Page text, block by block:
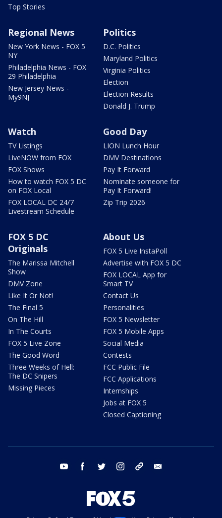
Top Stories
Regional News
New York News - FOX 5
NY
Philadelphia News - FOX
29 Philadelphia
New Jersey News -
My9NJ
Politics
D.C. Politics
Maryland Politics
Virginia Politics
Election
Election Results
Donald J. Trump
Watch
TV Listings
LiveNOW from FOX
FOX Shows
How to watch FOX 5 DC
on FOX Local
FOX LOCAL DC 24/7
Livestream Schedule
Good Day
LION Lunch Hour
DMV Destinations
Pay It Forward
Nominate someone for
Pay It Forward!
Zip Trip 2026
FOX 5 DC
Originals
The Marissa Mitchell
Show
DMV Zone
Like It Or Not!
The Final 5
On The Hill
In The Courts
FOX 5 Live Zone
The Good Word
Three Weeks of Hell:
The DC Snipers
Missing Pieces
About Us
FOX 5 Live InstaPoll
Advertise with FOX 5 DC
FOX LOCAL App for
Smart TV
Contact Us
Personalities
FOX 5 Newsletter
FOX 5 Mobile Apps
Social Media
Contests
FCC Public File
FCC Applications
Internships
Jobs at FOX 5
Closed Captioning
youtube facebook twitter instagram tiktok